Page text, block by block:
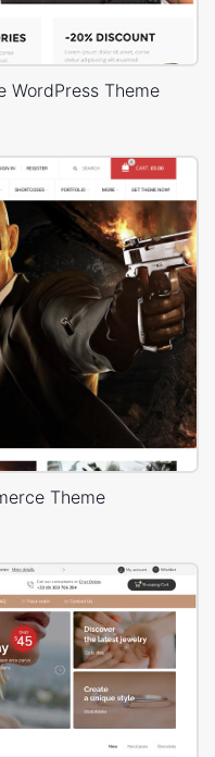
WordPress Theme
Theme